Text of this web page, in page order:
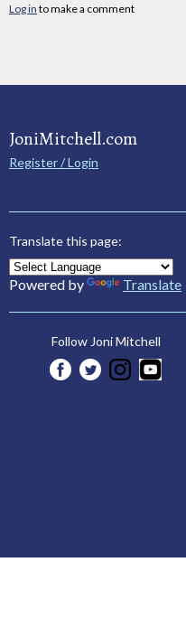
Log in to make a comment
JoniMitchell.com
Register / Login
Translate this page:
Powered by Translate
Follow Joni Mitchell